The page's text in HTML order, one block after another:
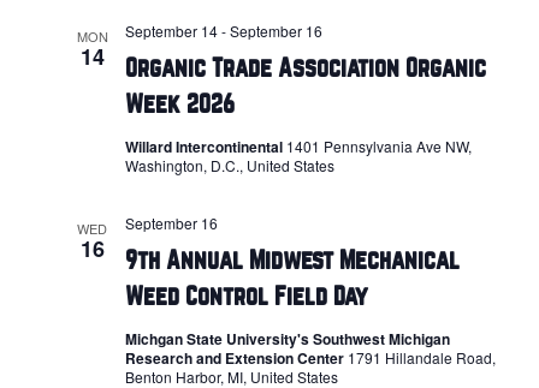
MON
14
Organic Trade Association Organic
Week 2026
September 14-September 16
Willard Intercontinental 1401 Pennsylvania Ave NW,
Washington, D.C., United States
WED
16
9th Annual Midwest Mechanical
Weed Control Field Day
September 16
Michgan State University's Southwest Michigan
Research and Extension Center 1791 Hillandale Road,
Benton Harbor, MI, United States